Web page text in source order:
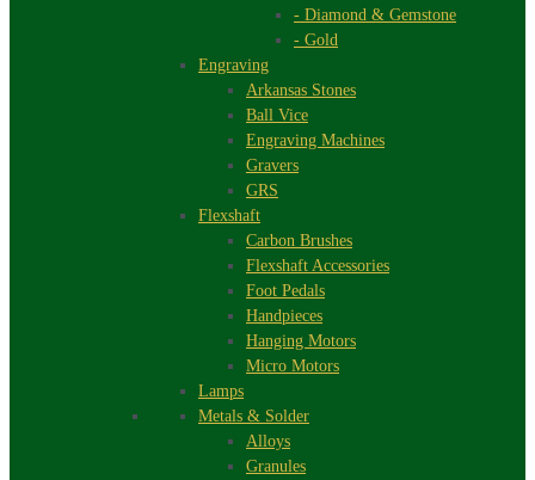
- Diamond & Gemstone
- Gold
Engraving
Arkansas Stones
Ball Vice
Engraving Machines
Gravers
GRS
Flexshaft
Carbon Brushes
Flexshaft Accessories
Foot Pedals
Handpieces
Hanging Motors
Micro Motors
Lamps
Metals & Solder
Alloys
Granules